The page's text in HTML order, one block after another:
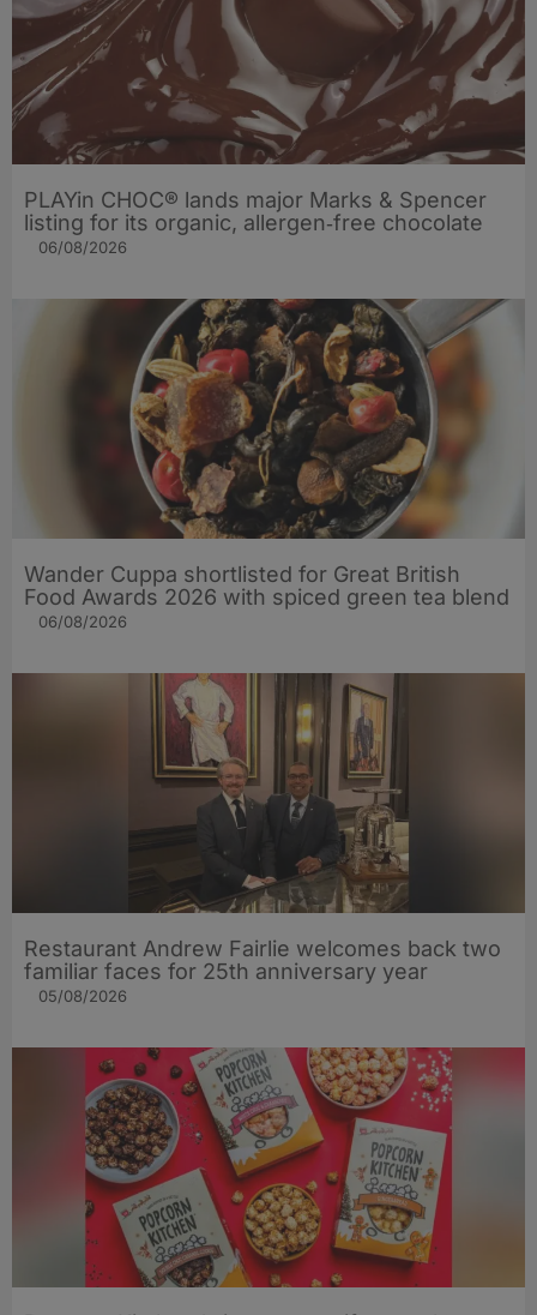
PLAYin CHOC® lands major Marks & Spencer
listing for its organic, allergen‑free chocolate
06/08/2026
Wander Cuppa shortlisted for Great British
Food Awards 2026 with spiced green tea blend
06/08/2026
Restaurant Andrew Fairlie welcomes back two
familiar faces for 25th anniversary year
05/08/2026